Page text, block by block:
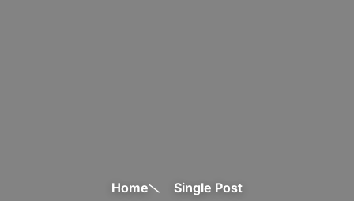
Home Single Post